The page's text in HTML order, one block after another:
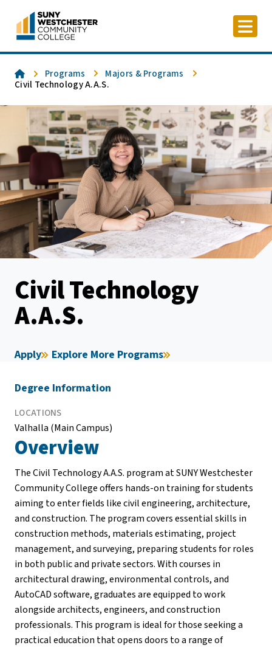
content
HomePrograms
Majors & Programs
Civil Technology A.A.S.
Civil Technology
A.A.S.
Apply Explore More Programs
Overview
The Civil Technology A.A.S. program at SUNY Westchester
Community College offers hands-on training for students
aiming to enter fields like civil engineering, architecture,
and construction. The program covers essential skills in
construction methods, materials estimating, project
management, and surveying, preparing students for roles
in both public and private sectors. With courses in
architectural drawing, environmental controls, and
AutoCAD software, graduates are equipped to work
alongside architects, engineers, and construction
professionals. This program is ideal for those seeking a
practical education that opens doors to a range of
Degree Information
LOCATIONS
Valhalla (Main Campus)